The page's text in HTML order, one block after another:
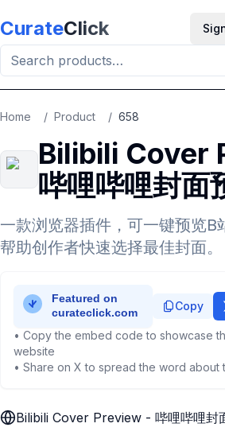
CurateClick
Home / Product / 658
Bilibili Cover
哔哩哔哩封面
一款浏览器插件，可一键预览B
帮助创作者快速选择最佳封面。
Copy
• Copy the embed code to showcase
website
• Share on X to spread the word about
Bilibili Cover Preview - 哔哩哔哩封